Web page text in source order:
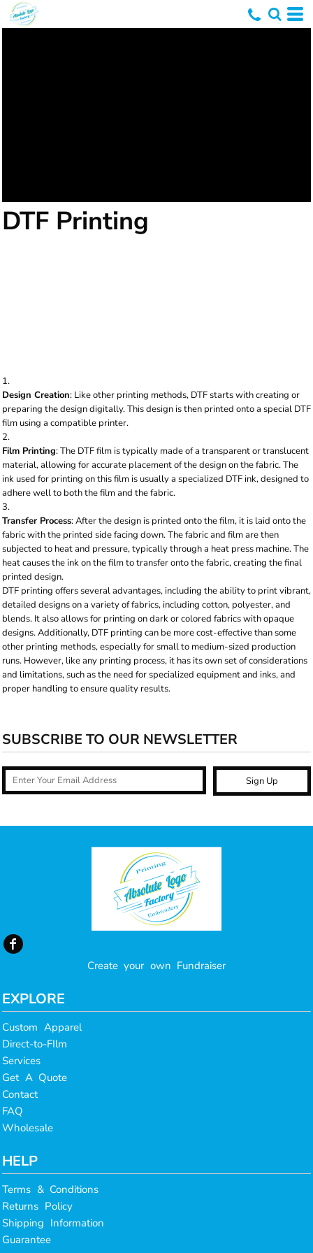
DTF Printing
Design Creation: Like other printing methods, DTF starts with creating or
preparing the design digitally. This design is then printed onto a special DTF
film using a compatible printer.
Film Printing: The DTF film is typically made of a transparent or translucent
material, allowing for accurate placement of the design on the fabric. The
ink used for printing on this film is usually a specialized DTF ink, designed to
adhere well to both the film and the fabric.
Transfer Process: After the design is printed onto the film, it is laid onto the
fabric with the printed side facing down. The fabric and film are then
subjected to heat and pressure, typically through a heat press machine. The
heat causes the ink on the film to transfer onto the fabric, creating the final
printed design.
DTF printing offers several advantages, including the ability to print vibrant,
detailed designs on a variety of fabrics, including cotton, polyester, and
blends. It also allows for printing on dark or colored fabrics with opaque
designs. Additionally, DTF printing can be more cost-effective than some
other printing methods, especially for small to medium-sized production
runs. However, like any printing process, it has its own set of considerations
and limitations, such as the need for specialized equipment and inks, and
proper handling to ensure quality results.
SUBSCRIBE TO OUR NEWSLETTER
Sign Up
Create your own Fundraiser
EXPLORE
Custom Apparel
Direct-to-FIlm
Services
Get A Quote
Contact
FAQ
Wholesale
HELP
Terms & Conditions
Returns Policy
Shipping Information
Guarantee